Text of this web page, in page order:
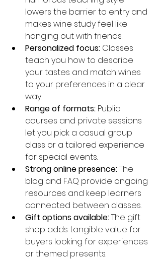
lowers the barrier to entry and
makes wine study feel like
hanging out with friends.
Personalized focus: Classes
teach you how to describe
your tastes and match wines
to your preferences in a clear
way.
Range of formats: Public
courses and private sessions
let you pick a casual group
class or a tailored experience
for special events.
Strong online presence: The
blog and FAQ provide ongoing
resources and keep learners
connected between classes.
Gift options available: The gift
shop adds tangible value for
buyers looking for experiences
or themed presents.